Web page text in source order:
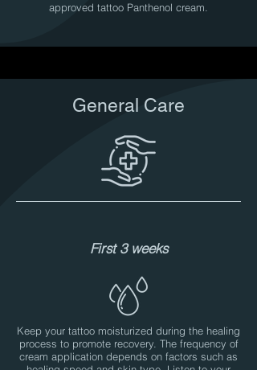
approved tattoo Panthenol cream.
General Care
First 3 weeks
Keep your tattoo moisturized during the healing
process to promote recovery. The frequency of
cream application depends on factors such as